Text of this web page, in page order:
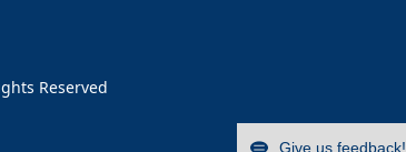
Reserved
Give us feedback!